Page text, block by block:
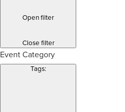
Open filter
Close filter
Event Category
Tags: